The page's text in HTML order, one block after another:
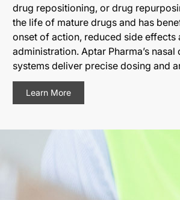
drug repositioning, or drug
the life of mature drugs and has
onset of action, reduced side effects
administration. Aptar Pharma’s
systems deliver precise dosing and
Learn More